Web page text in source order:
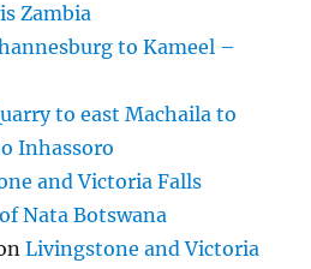
Zambia
to Kameel –
to east Machaila to
Inhassoro
and Victoria Falls
Nata Botswana
Livingstone and Victoria